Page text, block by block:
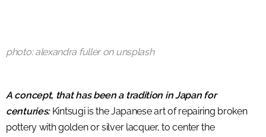
photo: alexandra fuller on unsplash
A concept, that has been a tradition in Japan for
centuries: Kintsugi is the Japanese art of repairing broken
pottery with golden or silver lacquer, to center the